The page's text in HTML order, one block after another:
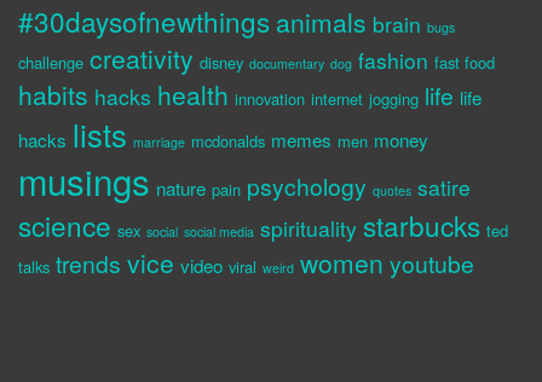
#30daysofnewthings animals brain bugs
challenge creativity disney documentary dog fashion fast food
habits hacks health innovation internet jogging life life
hacks lists marriage mcdonalds memes men money
musings nature pain psychology quotes satire
science sex social social media spirituality starbucks ted
talks trends vice video viral weird women youtube